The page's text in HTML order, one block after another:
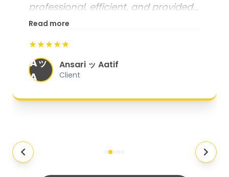
professional, efficient, and provided
excellent customer service. From
organized, and they exceeded my
expectations."
Read more
★★★★★
Aッ
A
Ansari ッ Aatif
Client